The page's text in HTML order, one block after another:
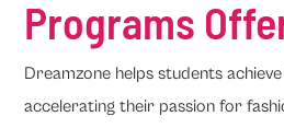
Programs
Dreamzone helps students
accelerating their passion for